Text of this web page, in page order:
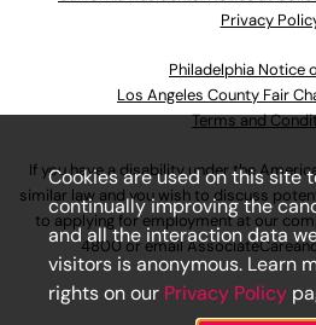
Privacy
Philadelphia Notice
Los Angeles County Fair
Terms and
If you have a disability under the
similar law and you wish to discuss
to applying for employment at our
4800or email
Cookies are used on this site
continually improving the
and all the interaction data
visitors is anonymous. Learn
rights on our Privacy Policy